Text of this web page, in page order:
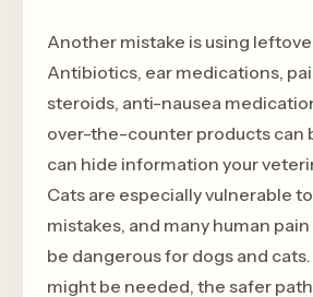
Another mistake is using
Antibiotics, ear medications,
steroids, anti-nausea
over-the-counter products can
can hide information your
Cats are especially vulnerable
mistakes, and many human
be dangerous for dogs and
might be needed, the safer